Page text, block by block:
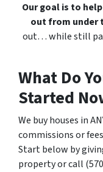
Our goal is to
out from under
out… while still
What Do
Started
We buy houses in
commissions or
Start below by
property or call